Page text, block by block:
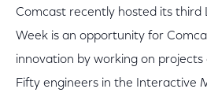
Comcast recently hosted its third
Week is an opportunity for
innovation by working on
Fifty engineers in the Interactive